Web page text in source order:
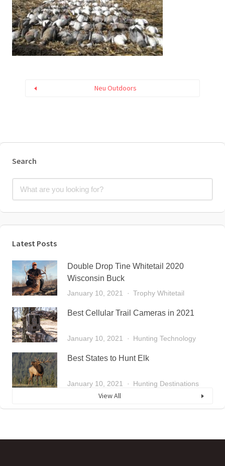
Neu Outdoors
Search
Latest Posts
Double Drop Tine Whitetail 2020
Wisconsin Buck
January 10, 2021 Trophy Whitetail
Best Cellular Trail Cameras in 2021
January 10, 2021 Hunting Technology
Best States to Hunt Elk
January 10, 2021 Hunting Destinations
View All